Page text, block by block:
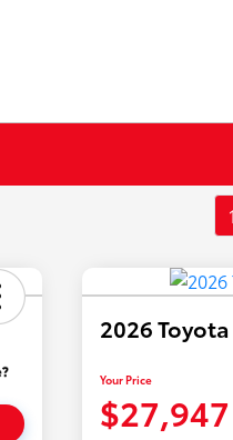
1
2026
Your Price
$27,947